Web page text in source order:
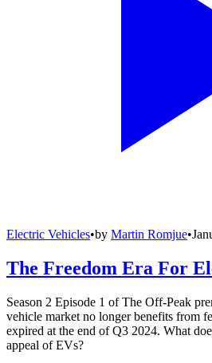
Electric Vehicles•by Martin Romjue•
The Freedom Era For
Season 2 Episode 1 of The Off-Peak
vehicle market no longer benefits from
expired at the end of Q3 2024. What
appeal of EVs?